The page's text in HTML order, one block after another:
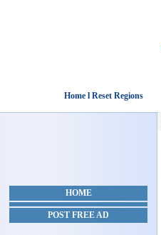
Home l Reset Regions
HOME
POST FREE AD